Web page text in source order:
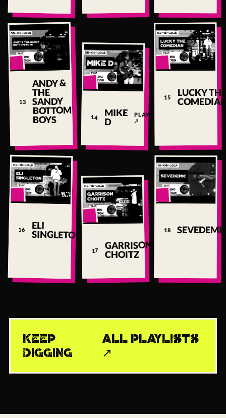
▶
13
ANDY &
THE
SANDY
BOTTOM
BOYS
PLAY
↗
▶
14 MIKE
D
PLAY
↗
▶
15 LUCKY THE
▶
16 ELI
SINGLETON
▶
17 GARRISON
CHOITZ
▶
18
KEEP
DIGGING
ALL PLAYLISTS
↗